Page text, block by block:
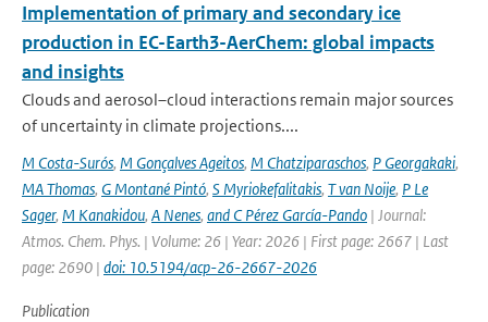
Implementation of primary and secondary ice
production in EC-Earth3-AerChem: global impacts
and insights
Clouds and aerosol–cloud interactions remain major sources
of uncertainty in climate projections....
M Costa-Surós, M Gonçalves Ageitos, M Chatziparaschos, P Georgakaki,
MA Thomas, G Montané Pintó, S Myriokefalitakis, T van Noije, P Le
Sager, M Kanakidou, A Nenes, and C Pérez García-Pando | Journal:
Atmos. Chem. Phys. | Volume: 26 | Year: 2026 | First page: 2667 | Last
page: 2690 | doi: 10.5194/acp-26-2667-2026
Publication